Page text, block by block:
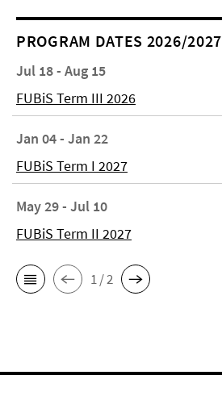
PROGRAM DATES 2026/2027
Jul 18 - Aug 15
FUBiS Term III 2026
Jan 04 - Jan 22
FUBiS Term I 2027
May 29 - Jul 10
FUBiS Term II 2027
1 / 2